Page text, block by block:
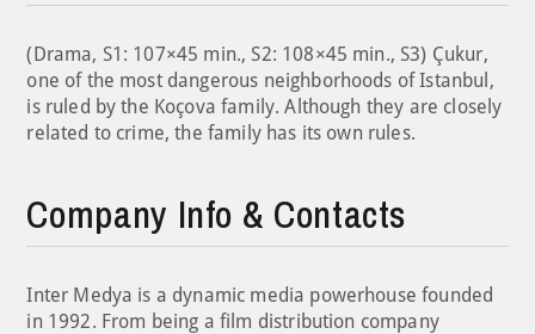
(Drama, S1: 107×45 min., S2: 108×45 min., S3) Çukur,
one of the most dangerous neighborhoods of Istanbul,
is ruled by the Koçova family. Although they are closely
related to crime, the family has its own rules.
Company Info & Contacts
Inter Medya is a dynamic media powerhouse founded
in 1992. From being a film distribution company